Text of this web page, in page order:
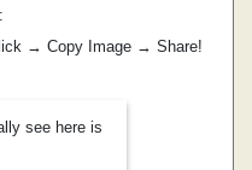
→ Copy Image → Share!
see here is